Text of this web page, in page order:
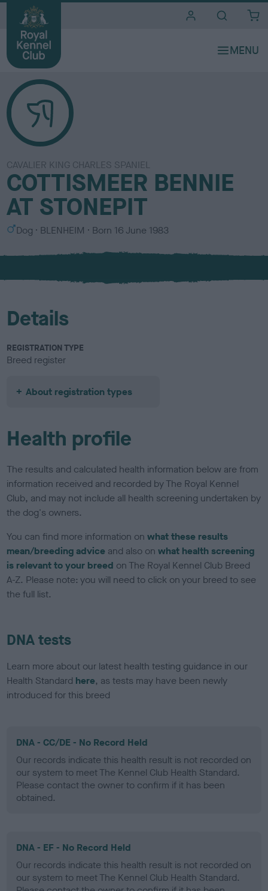
CAVALIER KING CHARLES SPANIEL
COTTISMEER BENNIE
AT STONEPIT
S
x
Dog
C
l
u
BLENHEIM Born 16 June 1983
Details
REGISTRATION TYPE
Breed register
About registration types
Health profile
The results and calculated health information below are from
information received and recorded by The Royal Kennel
Club, and may not include all health screening undertaken by
the dog's owners.
You can find more information onwhat these results
mean/breeding advice and also onwhat health screening
is relevant to your breed on The Royal Kennel Club Breed
A-Z. Please note: you will need to click on your breed to see
the full list.
DNA tests
Learn more about our latest health testing guidance in our
Health Standard here, as tests may have been newly
introduced for this breed
DNA - CC/DE - No Record Held
Our records indicate this health result is not recorded on
our system to meet The Kennel Club Health Standard.
Please contact the owner to confirm if it has been
obtained.
DNA - EF - No Record Held
Our records indicate this health result is not recorded on
our system to meet The Kennel Club Health Standard.